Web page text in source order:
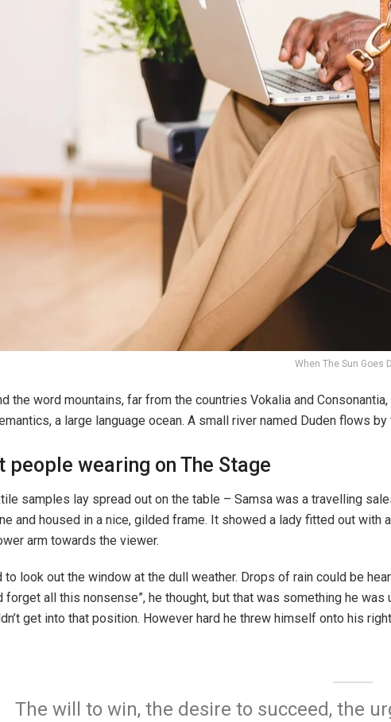
When The Sun Goes
the word mountains, far from the countries Vokalia and
a large language ocean. A small river named Duden flows
people wearing on The Stage
samples lay spread out on the table – Samsa was a travelling
and housed in a nice, gilded frame. It showed a lady fitted out
arm towards the viewer.
to look out the window at the dull weather. Drops of rain could be
forget all this nonsense”, he thought, but that was something he
get into that position. However hard he threw himself onto his
The will to win, the desire to succeed, the